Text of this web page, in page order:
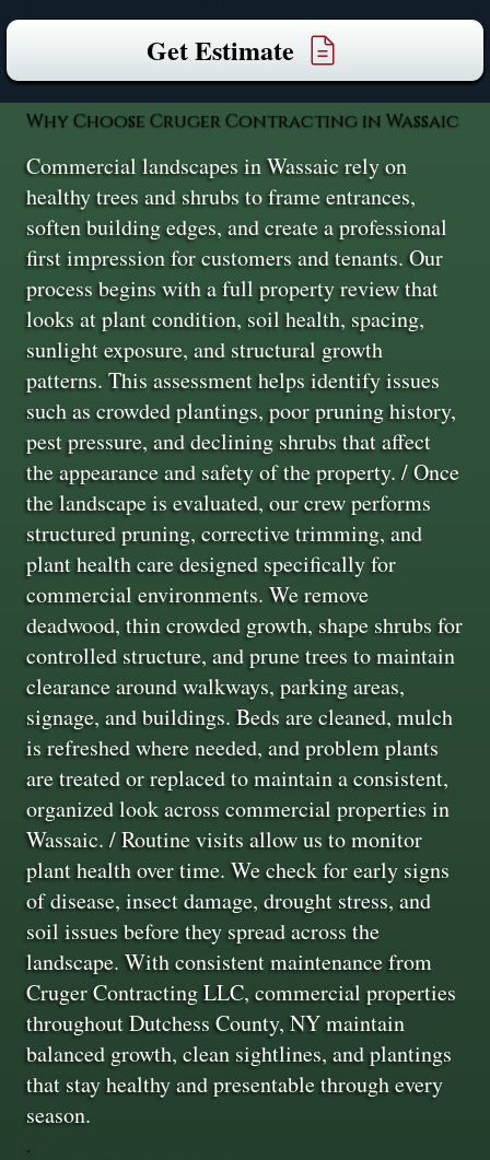
Get Estimate
Why Choose Cruger Contracting in Wassaic
Commercial landscapes in Wassaic rely on
healthy trees and shrubs to frame entrances,
soften building edges, and create a professional
first impression for customers and tenants. Our
process begins with a full property review that
looks at plant condition, soil health, spacing,
sunlight exposure, and structural growth
patterns. This assessment helps identify issues
such as crowded plantings, poor pruning history,
pest pressure, and declining shrubs that affect
the appearance and safety of the property. / Once
the landscape is evaluated, our crew performs
structured pruning, corrective trimming, and
plant health care designed specifically for
commercial environments. We remove
deadwood, thin crowded growth, shape shrubs for
controlled structure, and prune trees to maintain
clearance around walkways, parking areas,
signage, and buildings. Beds are cleaned, mulch
is refreshed where needed, and problem plants
are treated or replaced to maintain a consistent,
organized look across commercial properties in
Wassaic. / Routine visits allow us to monitor
plant health over time. We check for early signs
of disease, insect damage, drought stress, and
soil issues before they spread across the
landscape. With consistent maintenance from
Cruger Contracting LLC, commercial properties
throughout Dutchess County, NY maintain
balanced growth, clean sightlines, and plantings
that stay healthy and presentable through every
season.